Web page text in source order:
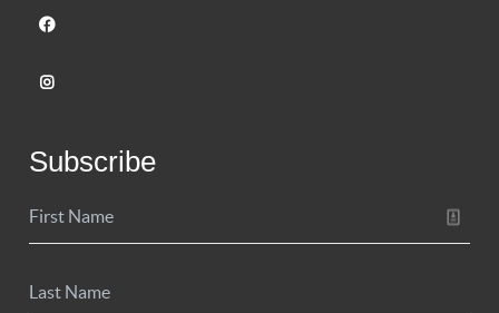
Subscribe